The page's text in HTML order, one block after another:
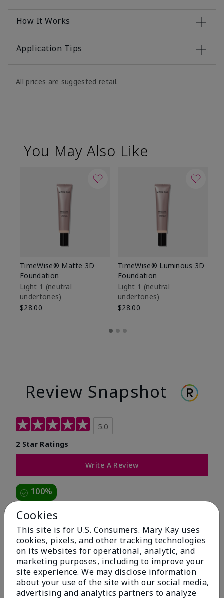
How It Works
Application Tips
All prices are suggested retail.
You May Also Like
TimeWise® Matte 3D
Foundation
Light 1​ (neutral
undertones)
$28.00
TimeWise® Luminous 3D
Foundation
Light 1​ (neutral
undertones)
$28.00
Review Snapshot
5.0
2 Star Ratings
Write A Review
100%
of respondents would recommend this to a friend
5 Stars
2
4 Stars
0
3 Stars
0
2 Stars
0
Cookies
This site is for U.S. Consumers. Mary Kay uses
cookies, pixels, and other tracking technologies
on its websites for operational, analytic, and
marketing purposes, including to improve your
site experience. We may disclose information
about your use of the site with our social media,
advertising and analytics partners to analyze